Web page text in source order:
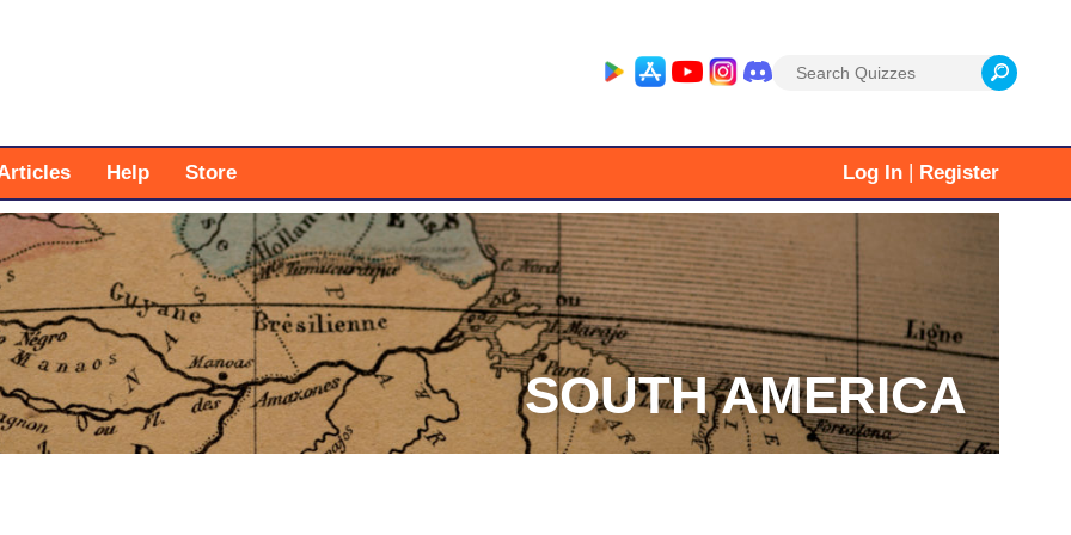
Search
Help Store Log In Register
SOUTH AMERICA